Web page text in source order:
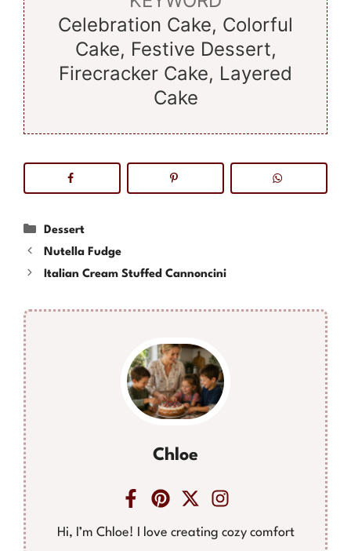
Celebration Cake, Colorful
Cake, Festive Dessert,
Firecracker Cake, Layered
Cake
Categories
Dessert
Nutella Fudge
Italian Cream Stuffed Cannoncini
Chloe
Hi, I’m Chloe! I love creating cozy comfort